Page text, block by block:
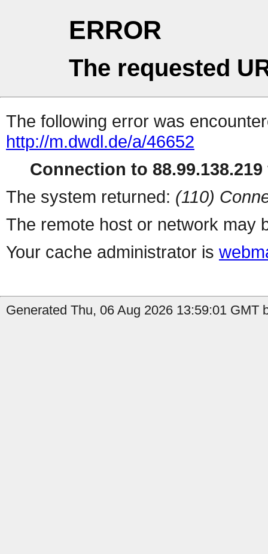
ERROR
The requested
The following error was
http://m.dwdl.de/a/46652
Connection to
The system returned: (110)
The remote host or network may
Your cache administrator is
Generated Thu, 06 Aug 2026 13:59:01